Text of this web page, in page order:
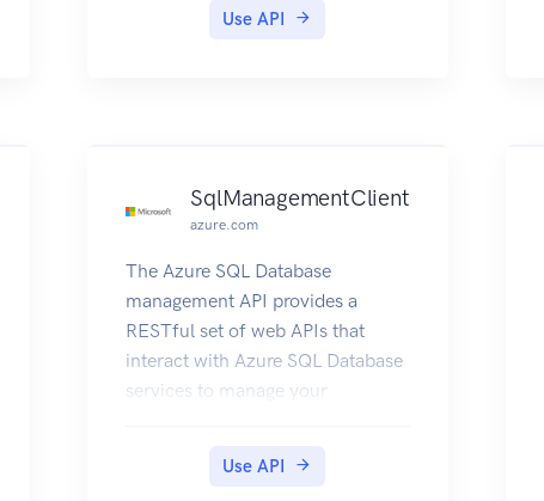
Use API
SqlManagementClient
azure.com
The Azure SQL Database
management API provides a
RESTful set of web APIs that
interact with Azure SQL Database
services to manage your
delete databases, servers, and
Use API